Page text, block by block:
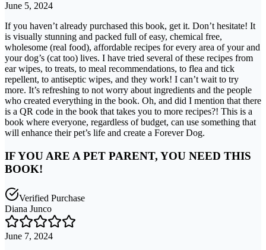
June 5, 2024
If you haven’t already purchased this book, get it. Don’t hesitate! It
is visually stunning and packed full of easy, chemical free,
wholesome (real food), affordable recipes for every area of your and
your dog’s (cat too) lives. I have tried several of these recipes from
ear wipes, to treats, to meal recommendations, to flea and tick
repellent, to antiseptic wipes, and they work! I can’t wait to try
more. It’s refreshing to not worry about ingredients and the people
who created everything in the book. Oh, and did I mention that there
is a QR code in the book that takes you to more recipes?! This is a
book where everyone, regardless of budget, can use something that
will enhance their pet’s life and create a Forever Dog.
IF YOU ARE A PET PARENT, YOU NEED THIS
BOOK!
Verified Purchase
Diana Junco
June 7, 2024